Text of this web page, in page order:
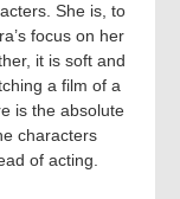
She is, to
focus on her
it is soft and
a film of a
is the absolute
characters
of acting.